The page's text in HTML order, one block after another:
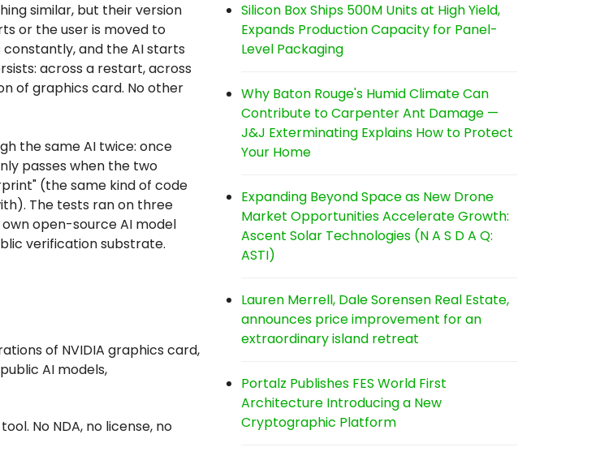
similar, but their version
or the user is moved to
and the AI starts
across a restart, across
of graphics card. No other
the same AI twice: once
passes when the two
(the same kind of code
The tests ran on three
open-source AI model
verification substrate.
of NVIDIA graphics card,
AI models,
No NDA, no license, no
Silicon Box Ships 500M Units at High Yield,
Expands Production Capacity for Panel-
Level Packaging
Why Baton Rouge's Humid Climate Can
Contribute to Carpenter Ant Damage —
J&J Exterminating Explains How to Protect
Your Home
Expanding Beyond Space as New Drone
Market Opportunities Accelerate Growth:
Ascent Solar Technologies (N A S D A Q:
ASTI)
Lauren Merrell, Dale Sorensen Real Estate,
announces price improvement for an
extraordinary island retreat
Portalz Publishes FES World First
Architecture Introducing a New
Cryptographic Platform